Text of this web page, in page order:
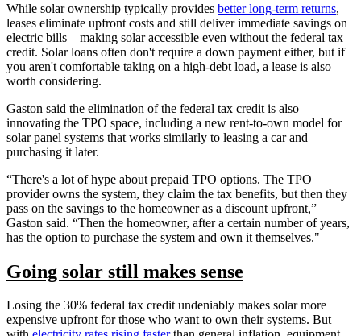
While solar ownership typically provides better long-term returns,
leases eliminate upfront costs and still deliver immediate savings on
electric bills—making solar accessible even without the federal tax
credit. Solar loans often don't require a down payment either, but if
you aren't comfortable taking on a high-debt load, a lease is also
worth considering.
Gaston said the elimination of the federal tax credit is also
innovating the TPO space, including a new rent-to-own model for
solar panel systems that works similarly to leasing a car and
purchasing it later.
“There's a lot of hype about prepaid TPO options. The TPO
provider owns the system, they claim the tax benefits, but then they
pass on the savings to the homeowner as a discount upfront,”
Gaston said. “Then the homeowner, after a certain number of years,
has the option to purchase the system and own it themselves."
Going solar still makes sense
Losing the 30% federal tax credit undeniably makes solar more
expensive upfront for those who want to own their systems. But